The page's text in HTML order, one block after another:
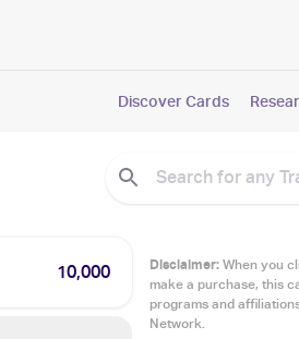
Discover Cards
10,000 Disclaimer:When you
make a purchase, this
programs and
Network.